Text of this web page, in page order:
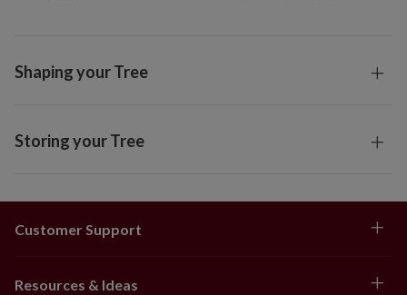
Shaping your Tree
Storing your Tree
Customer Support
Resources & Ideas